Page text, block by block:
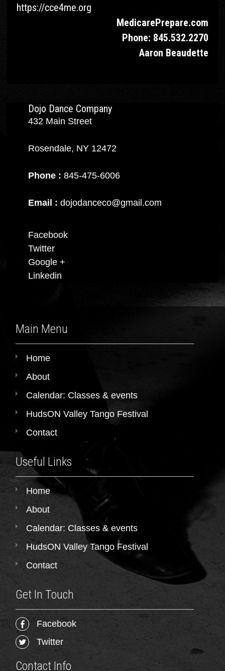
https://cce4me.org
MedicarePrepare.com
Phone: 845.532.2270
Aaron Beaudette
Dojo Dance Company
432 Main Street
Rosendale, NY 12472
Phone : 845-475-6006
Email : dojodanceco@gmail.com
Facebook
Twitter
Google +
Linkedin
Main Menu
Home
About
Calendar: Classes & events
HudsON Valley Tango Festival
Contact
Useful Links
Home
About
Calendar: Classes & events
HudsON Valley Tango Festival
Contact
Get In Touch
Facebook
Twitter
Contact Info